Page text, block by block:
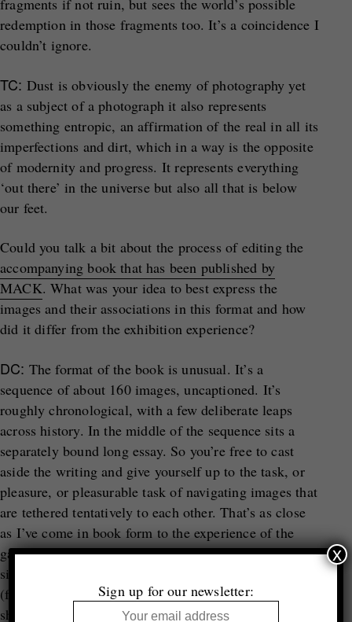
fragments if not ruin, but sees the world’s possible
redemption in those fragments too. It’s a coincidence I
couldn’t ignore.
TC: Dust is obviously the enemy of photography yet
as a subject of a photograph it also represents
something entropic, an affirmation of the real in all its
imperfections and dirt, which in a way is the opposite
of modernity and progress. It represents everything
‘out there’ in the universe but also all that is below
our feet.
Could you talk a bit about the process of editing the
accompanying book that has been published by
MACK. What was your idea to best express the
images and their associations in this format and how
did it differ from the exhibition experience?
DC: The format of the book is unusual. It’s a
sequence of about 160 images, uncaptioned. It’s
roughly chronological, with a few deliberate leaps
across history. In the middle of the sequence sits a
separately bound long essay. So you’re free to cast
aside the writing and give yourself up to the task, or
pleasure, or pleasurable task of navigating images that
are tethered tentatively to each other. That’s as close
as I’ve come in book form to the experience of the
gallery setting, which of course isn’t very close at all,
since books and shows are very different experiences
(for all the obvious reasons). It’s true that some
shows, notably thematic shows, can end up being
Sign up for our newsletter:
x